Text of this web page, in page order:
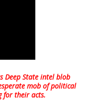
Deep State intel blob
mob of political
for their acts.